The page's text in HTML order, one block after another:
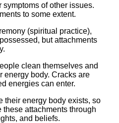
of other issues.
to some extent.
(spiritual practice),
but attachments
clean themselves and
energy body. Cracks are
energies can enter.
their energy body exists, so
attachments through
and beliefs.